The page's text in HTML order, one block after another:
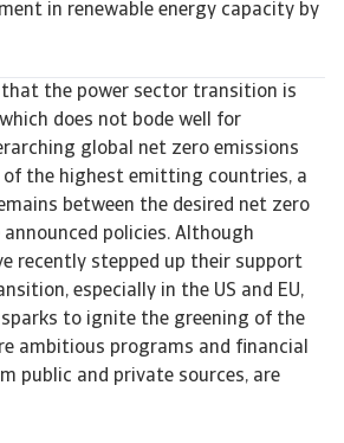
in renewable energy capacity by
that the power sector transition is
does not bode well for
global net zero emissions
the highest emitting countries, a
between the desired net zero
policies. Although
recently stepped up their support
especially in the US and EU,
sparks to ignite the greening of the
ambitious programs and financial
public and private sources, are